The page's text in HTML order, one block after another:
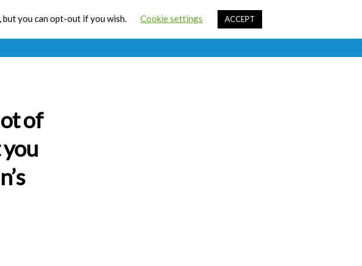
CPD Resources Contact Us Sign In
of
but you can opt-out if you wish. Cookie settings ACCEPT